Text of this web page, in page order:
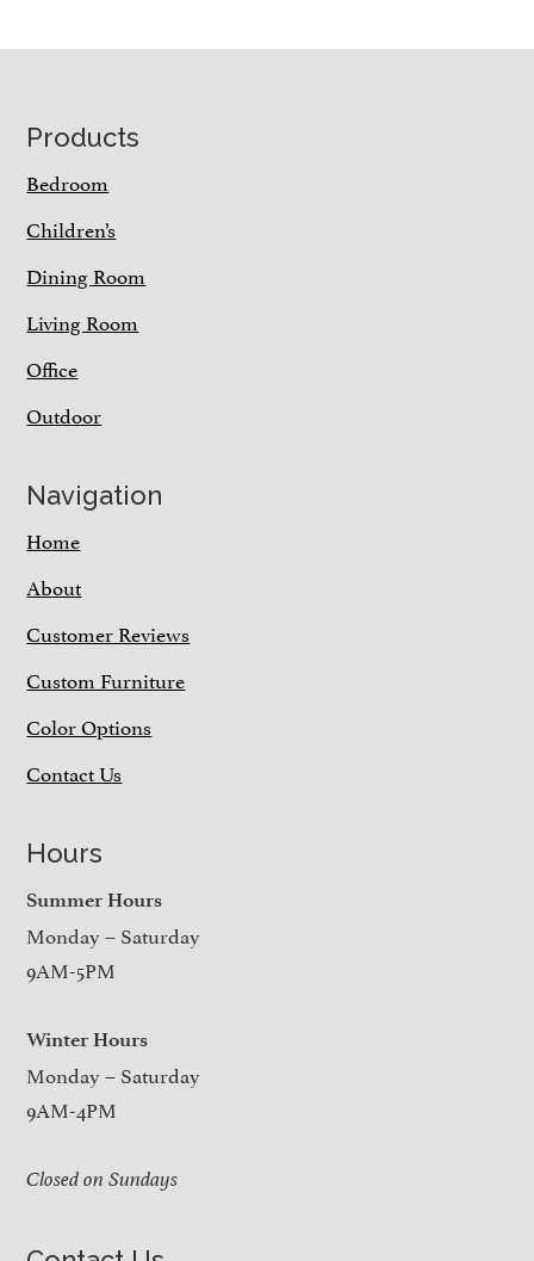
Footer
Products
Bedroom
Children’s
Dining Room
Living Room
Office
Outdoor
Navigation
Home
About
Customer Reviews
Custom Furniture
Color Options
Contact Us
Hours
Summer Hours
Monday – Saturday
9AM-5PM
Winter Hours
Monday – Saturday
9AM-4PM
Closed on Sundays